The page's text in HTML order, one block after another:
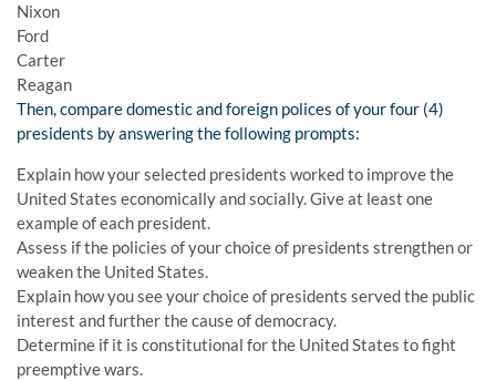
Nixon
Ford
Carter
Reagan
Then, compare domestic and foreign polices of your four (4)
presidents by answering the following prompts:
Explain how your selected presidents worked to improve the
United States economically and socially. Give at least one
example of each president.
Assess if the policies of your choice of presidents strengthen or
weaken the United States.
Explain how you see your choice of presidents served the public
interest and further the cause of democracy.
Determine if it is constitutional for the United States to fight
preemptive wars.